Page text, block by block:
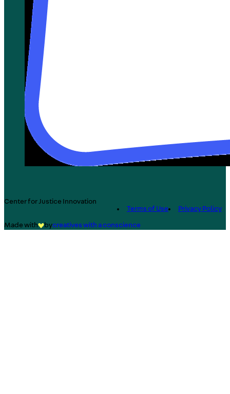
Center for Justice Innovation
Terms of Use
Privacy Policy
Made with bycreatives with a conscience